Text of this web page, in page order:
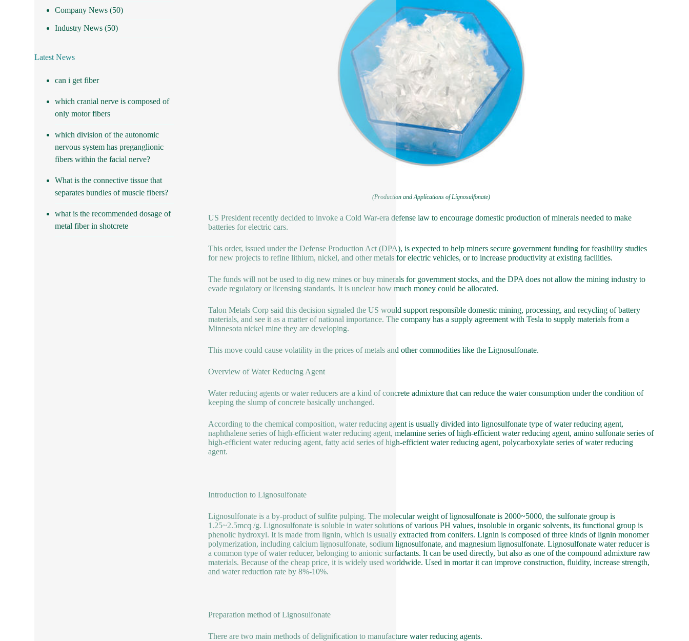
(Production and Applications of Lignosulfonate)
US President recently decided to invoke a Cold War-era defense law to encourage domestic production of minerals needed to make
batteries for electric cars.
This order, issued under the Defense Production Act (DPA), is expected to help miners secure government funding for feasibility studies
for new projects to refine lithium, nickel, and other metals for electric vehicles, or to increase productivity at existing facilities.
The funds will not be used to dig new mines or buy minerals for government stocks, and the DPA does not allow the mining industry to
evade regulatory or licensing standards. It is unclear how much money could be allocated.
Talon Metals Corp said this decision signaled the US would support responsible domestic mining, processing, and recycling of battery
materials, and see it as a matter of national importance. The company has a supply agreement with Tesla to supply materials from a
Minnesota nickel mine they are developing.
This move could cause volatility in the prices of metals and other commodities like the Lignosulfonate.
Overview of Water Reducing Agent
Water reducing agents or water reducers are a kind of concrete admixture that can reduce the water consumption under the condition of
keeping the slump of concrete basically unchanged.
According to the chemical composition, water reducing agent is usually divided into lignosulfonate type of water reducing agent,
naphthalene series of high-efficient water reducing agent, melamine series of high-efficient water reducing agent, amino sulfonate series of
high-efficient water reducing agent, fatty acid series of high-efficient water reducing agent, polycarboxylate series of water reducing
agent.
Introduction to Lignosulfonate
Lignosulfonate is a by-product of sulfite pulping. The molecular weight of lignosulfonate is 2000~5000, the sulfonate group is
1.25~2.5mcq /g. Lignosulfonate is soluble in water solutions of various PH values, insoluble in organic solvents, its functional group is
phenolic hydroxyl. It is made from lignin, which is usually extracted from conifers. Lignin is composed of three kinds of lignin monomer
polymerization, including calcium lignosulfonate, sodium lignosulfonate, and magnesium lignosulfonate. Lignosulfonate water reducer is
a common type of water reducer, belonging to anionic surfactants. It can be used directly, but also as one of the compound admixture raw
materials. Because of the cheap price, it is widely used worldwide. Used in mortar it can improve construction, fluidity, increase strength,
and water reduction rate by 8%-10%.
Preparation method of Lignosulfonate
There are two main methods of delignification to manufacture water reducing agents.
Company News (50)
Industry News (50)
Latest News
can i get fiber
which cranial nerve is composed of
only motor fibers
which division of the autonomic
nervous system has preganglionic
fibers within the facial nerve?
What is the connective tissue that
separates bundles of muscle fibers?
what is the recommended dosage of
metal fiber in shotcrete